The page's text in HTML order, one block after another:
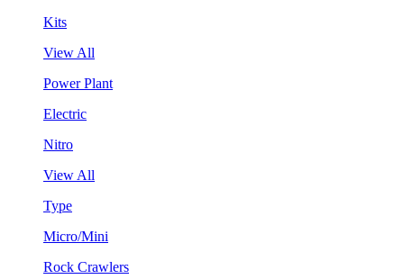
Kits
View All
Power Plant
Electric
Nitro
View All
Type
Micro/Mini
Rock Crawlers